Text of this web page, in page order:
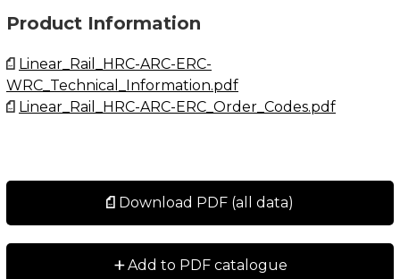
corresponding salient point and the bore. cpc logo
4. Slide the external NBR seal into rail from two sides
and closely connect with the block.
5. Fasten screw into the correspondence bore. Make
guide rail.
Dimensions in mm.
Product Information
Linear_Rail_HRC-ARC-ERC-
WRC_Technical_Information.pdf
Linear_Rail_HRC-ARC-ERC_Order_Codes.pdf
Download PDF (all data)
+Add to PDF catalogue